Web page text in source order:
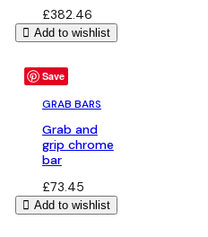
£382.46
Add to wishlist
Save
GRAB BARS
Grab and
grip chrome
bar
£73.45
Add to wishlist